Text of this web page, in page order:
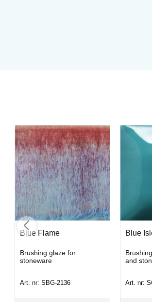
Blue Midnight
Brushing glaze for stoneware
Art. nr: PC-12
In stock
Blue Flame
Brushing glaze for
stoneware
Art. nr: SBG-2136
Blue
and
Art. nr: